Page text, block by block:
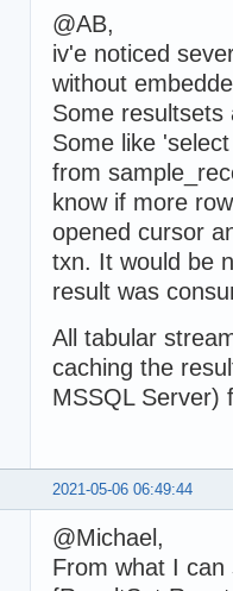
@AB,
iv'e noticed
without
Some
Some like
from
know if more
opened cursor
txn. It would be
result was
All tabular
caching the
MSSQL Server)
2021-05-06 06:49:44
@Michael,
From what I